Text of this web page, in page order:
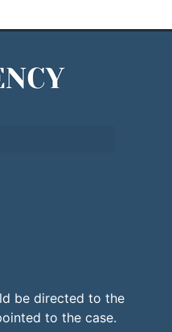
be directed to the
to the case.